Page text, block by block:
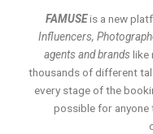
FAMUSEis a new
Influencers,
agents and brands like
thousands of different
every stage of the
possible for